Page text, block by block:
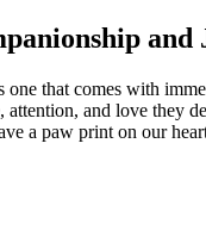
and
that comes with
and love they
a paw print on our